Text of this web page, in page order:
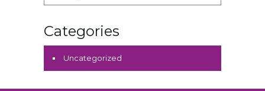
Categories
Uncategorized